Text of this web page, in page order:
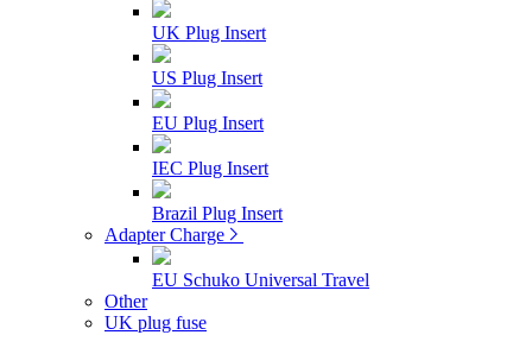
UK Plug Insert
US Plug Insert
EU Plug Insert
IEC Plug Insert
Brazil Plug Insert
Adapter Charge
EU Schuko Universal Travel
Other
UK plug fuse